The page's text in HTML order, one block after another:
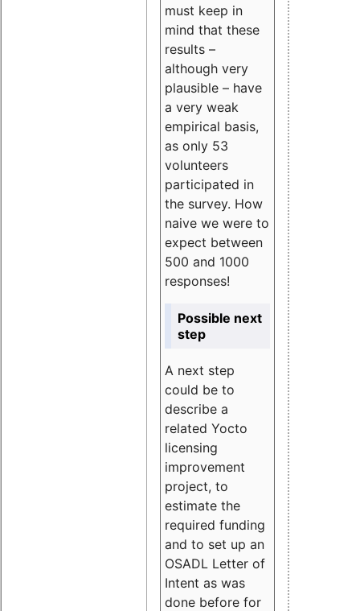
must keep in
mind that these
results –
although very
plausible – have
a very weak
empirical basis,
as only 53
volunteers
participated in
the survey. How
naive we were to
expect between
500 and 1000
responses!
Possible next
step
A next step
could be to
describe a
related Yocto
licensing
improvement
project, to
estimate the
required funding
and to set up an
OSADL Letter of
Intent as was
done before for